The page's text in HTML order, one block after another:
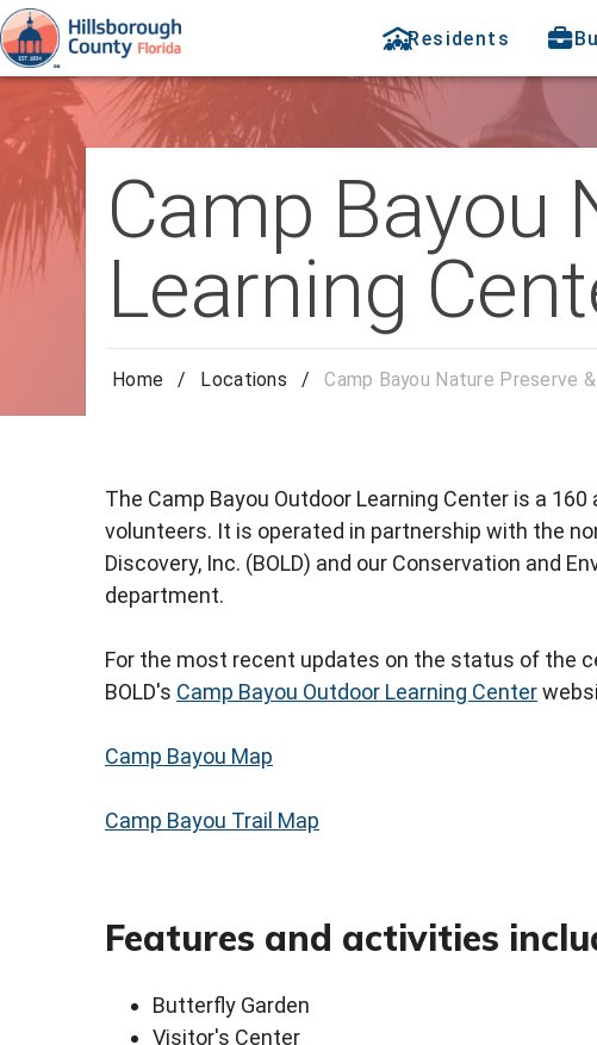
Residents
Camp Bayou
Learning
Home / Locations / Camp Bayou Nature Preserve
The Camp Bayou Outdoor Learning Center is a
volunteers. It is operated in partnership with the
Discovery, Inc. (BOLD) and our Conservation and
department.
For the most recent updates on the status of the
BOLD's Camp Bayou Outdoor Learning Center
Camp Bayou Map
Camp Bayou Trail Map
Features and activities
Butterfly Garden
Visitor's Center